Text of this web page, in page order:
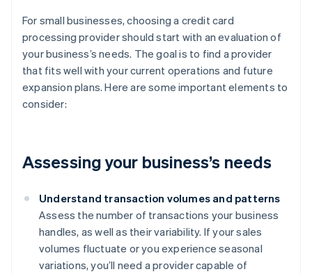
For small businesses, choosing a credit card
processing provider should start with an evaluation of
your business’s needs. The goal is to find a provider
that fits well with your current operations and future
expansion plans. Here are some important elements to
consider:
Assessing your business’s needs
Understand transaction volumes and patterns
Assess the number of transactions your business
handles, as well as their variability. If your sales
volumes fluctuate or you experience seasonal
variations, you’ll need a provider capable of